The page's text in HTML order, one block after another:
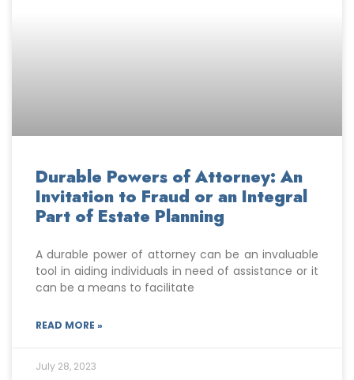
Durable Powers of Attorney: An
Invitation to Fraud or an Integral
Part of Estate Planning
A durable power of attorney can be an invaluable
tool in aiding individuals in need of assistance or it
can be a means to facilitate
READ MORE »
July 28, 2023